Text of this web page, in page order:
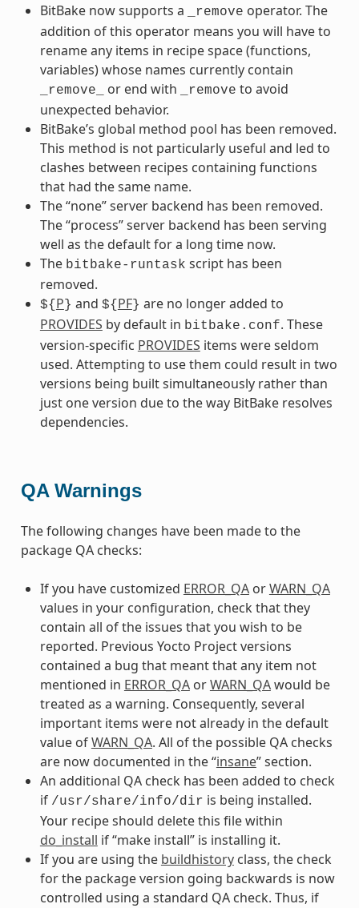
BitBake now supports a _remove operator. The
addition of this operator means you will have to
rename any items in recipe space (functions,
variables) whose names currently contain
_remove_ or end with _remove to avoid
unexpected behavior.
BitBake’s global method pool has been removed.
This method is not particularly useful and led to
clashes between recipes containing functions
that had the same name.
The “none” server backend has been removed.
The “process” server backend has been serving
well as the default for a long time now.
The bitbake-runtask script has been
removed.
${ P } and ${ PF} are no longer added to
PROVIDES by default in bitbake.conf. These
version-specific PROVIDES items were seldom
used. Attempting to use them could result in two
versions being built simultaneously rather than
just one version due to the way BitBake resolves
dependencies.
QA Warnings
The following changes have been made to the
package QA checks:
If you have customized ERROR_QAorWARN_QA
values in your configuration, check that they
contain all of the issues that you wish to be
reported. Previous Yocto Project versions
contained a bug that meant that any item not
mentioned in ERROR_QAorWARN_QAwould be
treated as a warning. Consequently, several
important items were not already in the default
value ofWARN_QA. All of the possible QA checks
are now documented in the “insane” section.
An additional QA check has been added to check
if /usr/share/info/dir is being installed.
Your recipe should delete this file within
do_install if “make install” is installing it.
If you are using the buildhistoryclass, the check
for the package version going backwards is now
controlled using a standard QA check. Thus, if